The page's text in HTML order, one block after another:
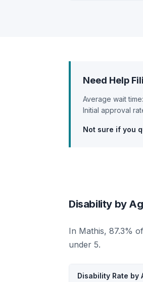
Need Help
Average wait time:
Initial approval
Not sure if you
Disability by
In Mathis, 87.3%
under 5.
Disability Rate by